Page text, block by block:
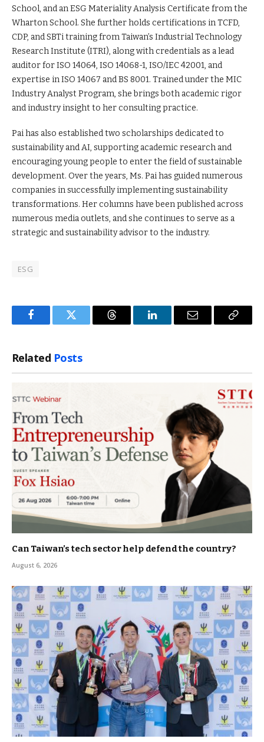
School, and an ESG Materiality Analysis Certificate from the
Wharton School. She further holds certifications in TCFD,
CDP, and SBTi training from Taiwan’s Industrial Technology
Research Institute (ITRI), along with credentials as a lead
auditor for ISO 14064, ISO 14068-1, ISO/IEC 42001, and
expertise in ISO 14067 and BS 8001. Trained under the MIC
Industry Analyst Program, she brings both academic rigor
and industry insight to her consulting practice.
Pai has also established two scholarships dedicated to
sustainability and AI, supporting academic research and
encouraging young people to enter the field of sustainable
development. Over the years, Ms. Pai has guided numerous
companies in successfully implementing sustainability
transformations. Her columns have been published across
numerous media outlets, and she continues to serve as a
strategic and sustainability advisor to the industry.
ESG
FacebookTwitter Threads LinkedInEmail
Copy
Related Posts
Can Taiwan’s tech sector help defend the country?
August 6, 2026